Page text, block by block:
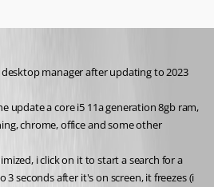
manager after updating to 2023
update a core i5 11a generation 8gb ram,
chrome, office and some other
i click on it to start a search for a
seconds after it's on screen, it freezes (i